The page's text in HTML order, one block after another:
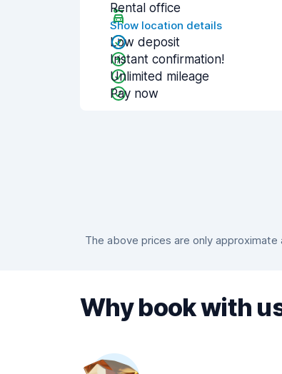
Rental office
Show location details
Low deposit
Instant confirmation!
Unlimited mileage
Pay now
The above prices are only
Why book with